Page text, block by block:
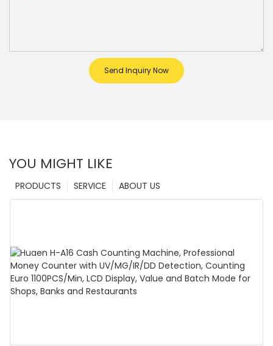
Send Inquiry Now
YOU MIGHT LIKE
ABOUT US
SERVICE
PRODUCTS